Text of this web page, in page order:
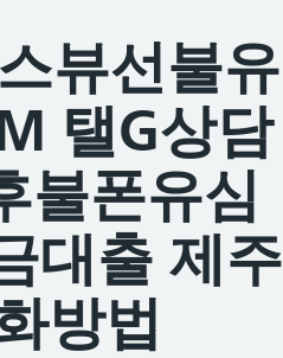
뷰선불유
탤G상담
불폰유심
대출 제주
방법